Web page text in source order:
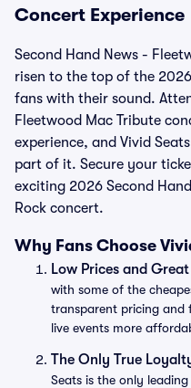
Concert Experience
Second Hand News -
risen to the top of the
fans with their sound.
Fleetwood Mac Tribute
experience, and Vivid
part of it. Secure your
exciting 2026 Second
Rock concert.
Why Fans Choose
Low Prices and
with some of the
transparent pricing and
live events more
The Only True
Seats is the only